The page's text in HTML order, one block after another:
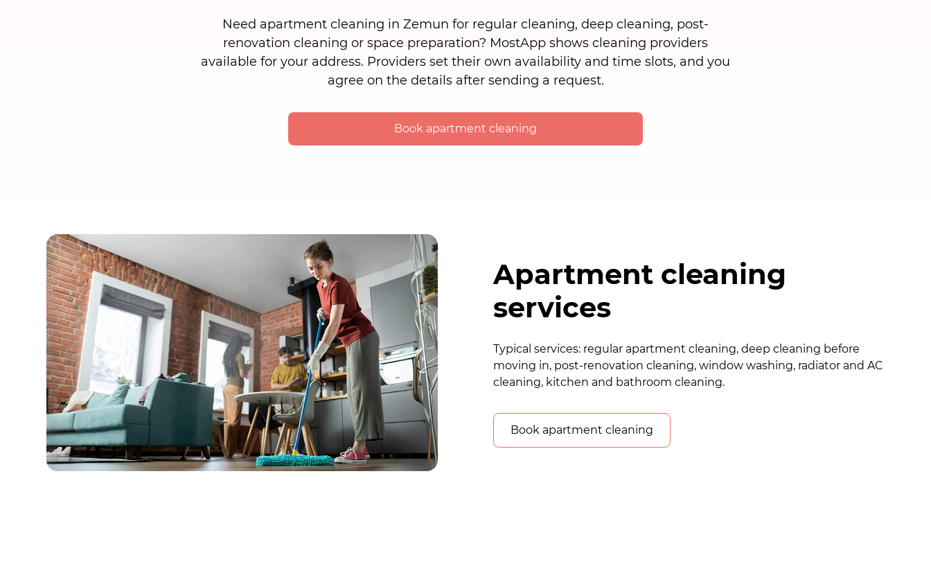
Need apartment cleaning in Zemun for regular cleaning, deep cleaning, post-
renovation cleaning or space preparation? MostApp shows cleaning providers
available for your address. Providers set their own availability and time slots, and you
agree on the details after sending a request.
Book apartment cleaning
Apartment cleaning
services
Typical services: regular apartment cleaning, deep cleaning before
moving in, post-renovation cleaning, window washing, radiator and AC
cleaning, kitchen and bathroom cleaning.
Book apartment cleaning